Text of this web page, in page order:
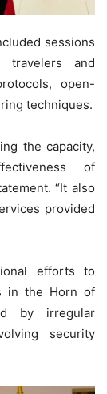
sessions
travelers and
open-
techniques.
the capacity,
of
“It also
provided
efforts to
in the Horn of
by irregular
security